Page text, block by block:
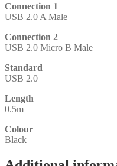
Cable
quantity
Connection 1
USB 2.0 A Male
Connection 2
USB 2.0 Micro B Male
Standard
USB 2.0
Length
0.5m
Colour
Black